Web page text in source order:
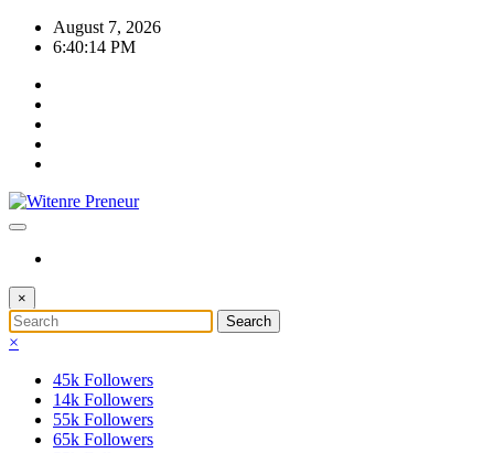
Skip
August 7, 2026
6:40:15 PM
×
×
45k Followers
14k Followers
55k Followers
65k Followers